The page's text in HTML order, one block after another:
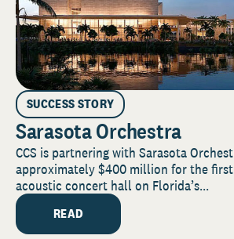
SUCCESS STORY
Sarasota Orchestra
CCS is partnering with Sarasota
approximately $400 million for the
acoustic concert hall on Florida’s...
READ